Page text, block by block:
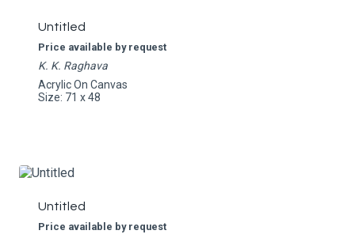
Untitled
Price available by request
K. K. Raghava
Acrylic On Canvas
Size: 71 x 48
Untitled
Price available by request